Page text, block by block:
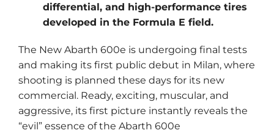
differential, and high-performance tires
developed in the Formula E field.
The New Abarth 600e is undergoing final tests
and making its first public debut in Milan, where
shooting is planned these days for its new
commercial. Ready, exciting, muscular, and
aggressive, its first picture instantly reveals the
“evil” essence of the Abarth 600e